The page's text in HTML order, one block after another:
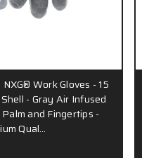
Work Gloves - 15
- Gray Air Infused
and Fingertips -
Qual…